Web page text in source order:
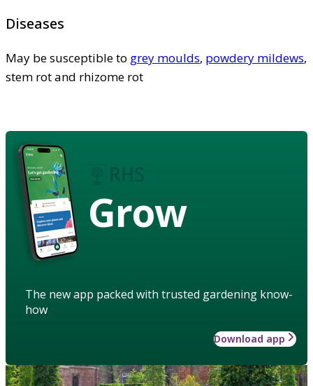
Diseases
May be susceptible to grey moulds, powdery mildews,
stem rot and rhizome rot
Grow
The new app packed with trusted gardening know-
how
Download app